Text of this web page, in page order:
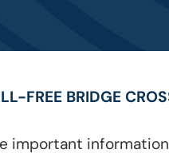
FREE BRIDGE
important